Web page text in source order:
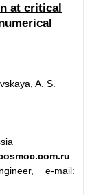
at critical
A. S.
e-mail: